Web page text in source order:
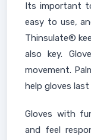
Its important
easy to use,
Thinsulate®
also key.
movement.
help gloves
Gloves with
and feel